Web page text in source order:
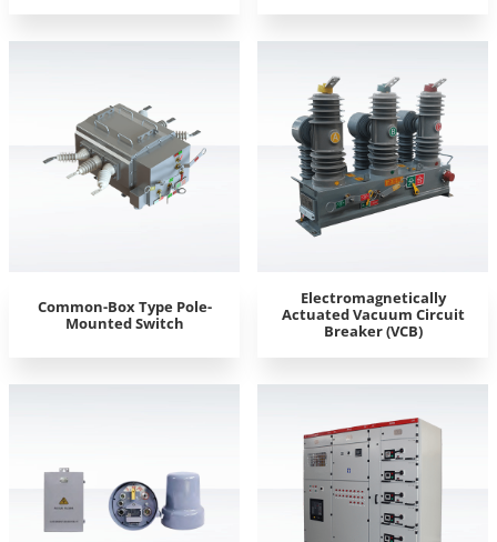
Common-Box Type Pole-
Mounted Switch
Electromagnetically
Actuated Vacuum Circuit
Breaker (VCB)